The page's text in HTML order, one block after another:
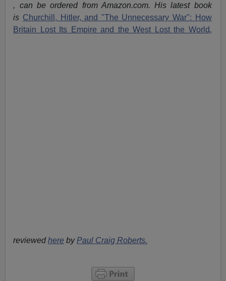
, can be ordered from Amazon.com. His latest book
is Churchill, Hitler, and "The Unnecessary War": How
Britain Lost Its Empire and the West Lost the World,
reviewedhere by Paul Craig Roberts.